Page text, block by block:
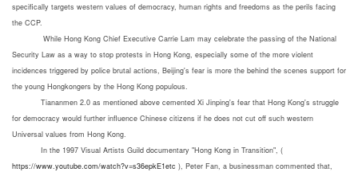
specifically targets western values of democracy, human rights and freedoms as the perils facing
the CCP.
While Hong Kong Chief Executive Carrie Lam may celebrate the passing of the National
Security Law as a way to stop protests in Hong Kong, especially some of the more violent
incidences triggered by police brutal actions, Beijing's fear is more the behind the scenes support for
the young Hongkongers by the Hong Kong populous.
Tiananmen 2.0 as mentioned above cemented Xi Jinping's fear that Hong Kong's struggle
for democracy would further influence Chinese citizens if he does not cut off such western
Universal values from Hong Kong.
In the 1997 Visual Artists Guild documentary "Hong Kong in Transition", (
https://www.youtube.com/watch?v=s36epkE1etc ), Peter Fan, a businessman commented that,